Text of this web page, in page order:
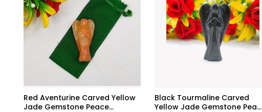
Red Aventurine Carved Yellow
Jade Gemstone Peace...
Black Tourmaline Carved
Yellow Jade Gemstone Pea...